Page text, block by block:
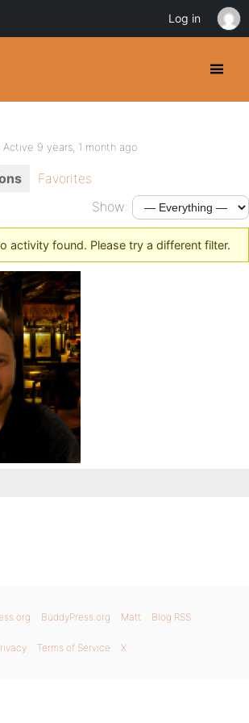
Active 9 years, 1 month ago
Favorites
Show:
activity found. Please try a different filter.
BuddyPress.org Matt Blog RSS
Terms of Service X
Log in